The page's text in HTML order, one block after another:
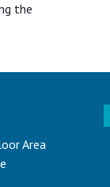
the
Area